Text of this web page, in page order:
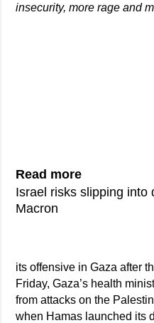
insecurity, more rage and
Read more
Israel risks slipping into
Macron
its offensive in Gaza after
Friday, Gaza’s health
from attacks on the
when Hamas launched its